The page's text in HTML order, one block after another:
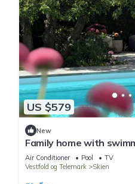
US $579
New
Family home with
Skien
Air Conditioner Pool
TV
Vestfold og Telemark
Skien